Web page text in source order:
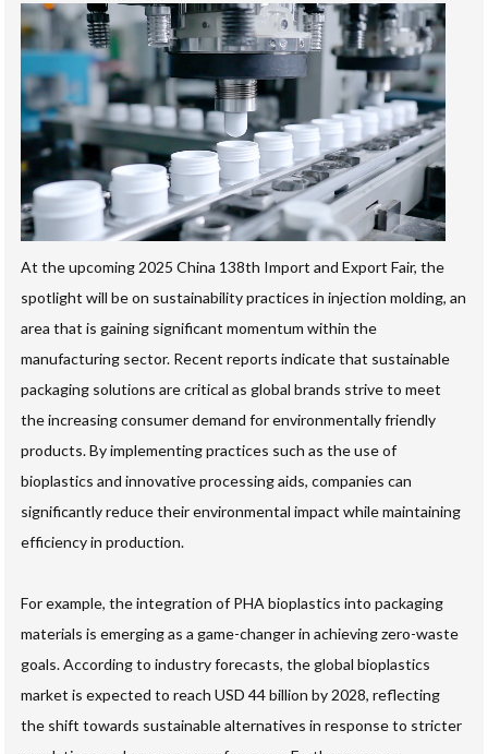
At the upcoming 2025 China 138th Import and Export Fair, the
spotlight will be on sustainability practices in injection molding, an
area that is gaining significant momentum within the
manufacturing sector. Recent reports indicate that sustainable
packaging solutions are critical as global brands strive to meet
the increasing consumer demand for environmentally friendly
products. By implementing practices such as the use of
bioplastics and innovative processing aids, companies can
significantly reduce their environmental impact while maintaining
efficiency in production.
For example, the integration of PHA bioplastics into packaging
materials is emerging as a game-changer in achieving zero-waste
goals. According to industry forecasts, the global bioplastics
market is expected to reach USD 44 billion by 2028, reflecting
the shift towards sustainable alternatives in response to stricter